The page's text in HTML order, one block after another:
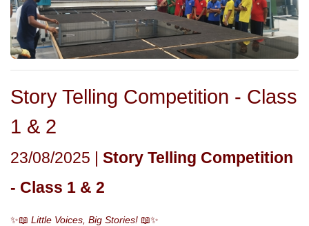
Story Telling Competition - Class
1 & 2
23/08/2025 | Story Telling Competition
- Class 1 & 2
✨📖 Little Voices, Big Stories! 📖✨